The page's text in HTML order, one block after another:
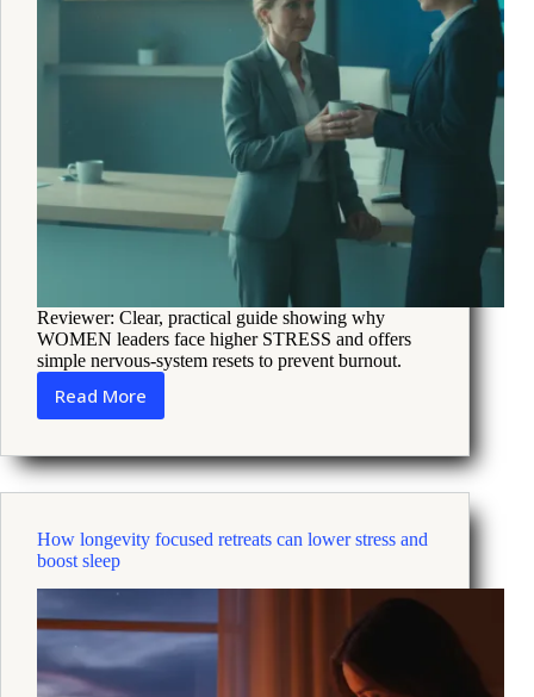
Reviewer: Clear, practical guide showing why
WOMEN leaders face higher STRESS and offers
simple nervous-system resets to prevent burnout.
Read More
How
Leaders
Can
Use
System
Skills
to
Beat
How longevity focused retreats can lower stress and
boost sleep